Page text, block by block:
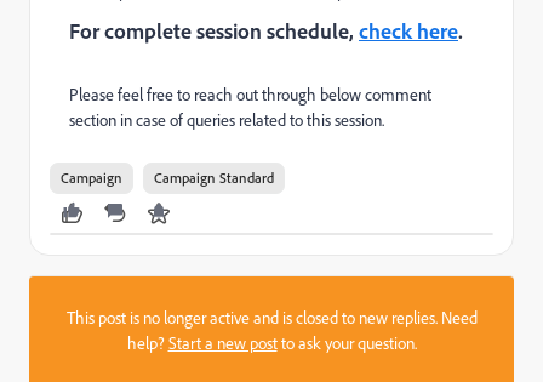
For complete session schedule, check here.
Please feel free to reach out through below comment
section in case of queries related to this session.
Campaign Campaign Standard
This post is no longer active and is closed to new replies. Need
help?Start a new postto ask your question.